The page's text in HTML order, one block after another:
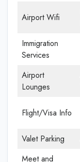
Airport Wifi
Immigration
Services
Airport
Lounges
Flight/Visa Info
Valet Parking
Meet and